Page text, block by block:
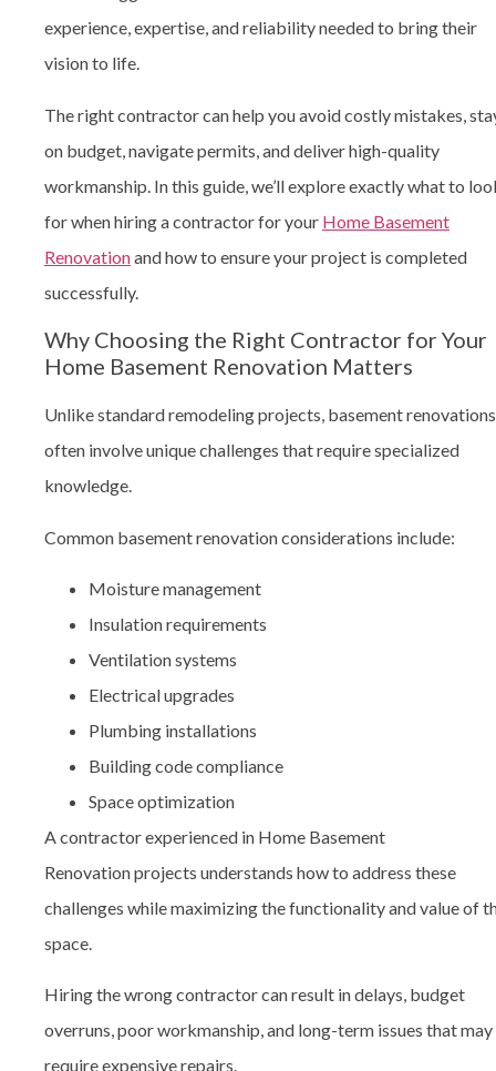
experience, expertise, and reliability needed to bring their
vision to life.
The right contractor can help you avoid costly mistakes,
on budget, navigate permits, and deliver high-quality
workmanship. In this guide, we’ll explore exactly what to
for when hiring a contractor for your Home Basement
Renovationand how to ensure your project is completed
successfully.
Why Choosing the Right Contractor for Your
Home Basement Renovation Matters
Unlike standard remodeling projects, basement renovations
often involve unique challenges that require specialized
knowledge.
Common basement renovation considerations include:
Moisture management
Insulation requirements
Ventilation systems
Electrical upgrades
Plumbing installations
Building code compliance
Space optimization
A contractor experienced in Home Basement
Renovationprojects understands how to address these
challenges while maximizing the functionality and value of
space.
Hiring the wrong contractor can result in delays, budget
overruns, poor workmanship, and long-term issues that may
require expensive repairs.